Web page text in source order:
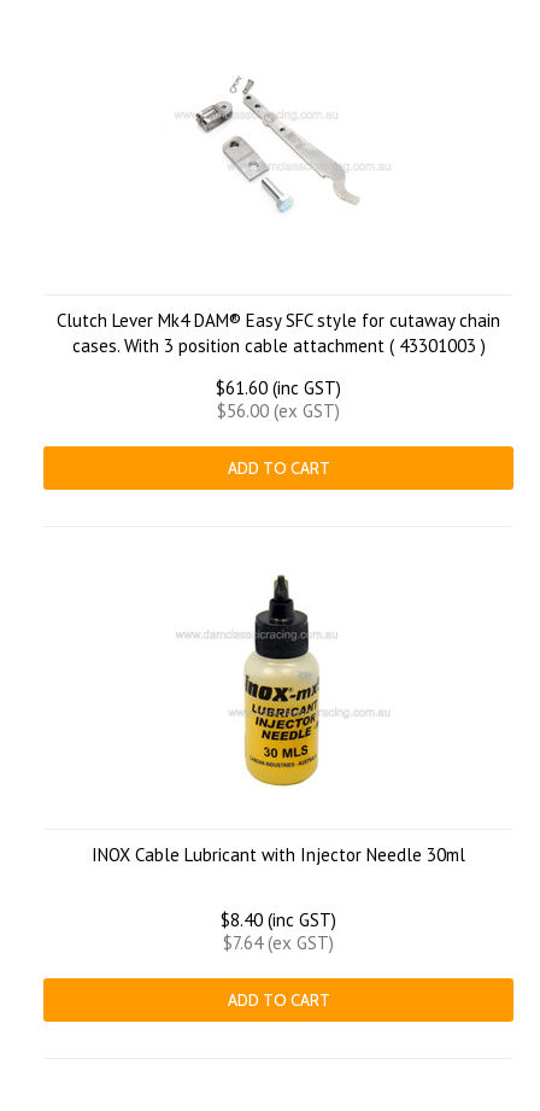
Clutch Lever Mk4 DAM® Easy SFC style for cutaway chain
cases. With 3 position cable attachment ( 43301003 )
$61.60 (inc GST)
$56.00 (ex GST)
ADD TO CART
INOX Cable Lubricant with Injector Needle 30ml
$8.40 (inc GST)
$7.64 (ex GST)
ADD TO CART